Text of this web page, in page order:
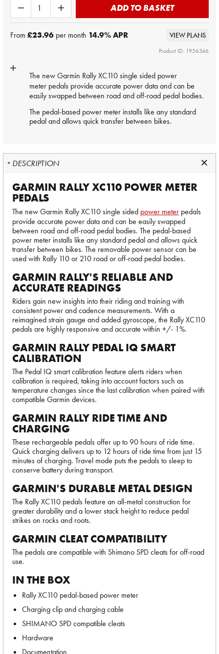
ADD TO BASKET
From £23.96 per month 14.9% APR VIEW PLANS
Product ID: 1956346
The new Garmin Rally XC110 single sided power
meter pedals provide accurate power data and can be
easily swapped between road and off-road pedal bodies.
The pedal-based power meter installs like any standard
pedal and allows quick transfer between bikes.
DESCRIPTION
GARMIN RALLY XC110 POWER METER
PEDALS
The new Garmin Rally XC110 single sided power meter pedals
provide accurate power data and can be easily swapped
between road and off-road pedal bodies. The pedal-based
power meter installs like any standard pedal and allows quick
transfer between bikes. The removable power sensor can be
used with Rally 110 or 210 road or off-road pedal bodies.
GARMIN RALLY'S RELIABLE AND
ACCURATE READINGS
Riders gain new insights into their riding and training with
consistent power and cadence measurements. With a
reimagined strain gauge and added gyroscope, the Rally XC110
pedals are highly responsive and accurate within +/- 1%.
GARMIN RALLY PEDAL IQ SMART
CALIBRATION
The Pedal IQ smart calibration feature alerts riders when
calibration is required, taking into account factors such as
temperature changes since the last calibration when paired with
compatible Garmin devices.
GARMIN RALLY RIDE TIME AND
CHARGING
These rechargeable pedals offer up to 90 hours of ride time.
Quick charging delivers up to 12 hours of ride time from just 15
minutes of charging. Travel mode puts the pedals to sleep to
conserve battery during transport.
GARMIN'S DURABLE METAL DESIGN
The Rally XC110 pedals feature an all-metal construction for
greater durability and a lower stack height to reduce pedal
strikes on rocks and roots.
GARMIN CLEAT COMPATIBILITY
The pedals are compatible with Shimano SPD cleats for off-road
use.
IN THE BOX
Rally XC110 pedal-based power meter
Charging clip and charging cable
SHIMANO SPD compatible cleats
Hardware
Documentation